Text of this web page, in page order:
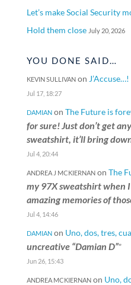
Let’s make Social Security
Hold them close July 20, 2026
YOU DONE SAID…
KEVIN SULLIVANon
Jul 17, 18:27
DAMIANon The Future is
for sure! Just don’t get
sweatshirt, it’ll bring
Jul 4, 20:44
ANDREA J MCKIERNANon The
my 97X sweatshirt when
amazing memories of
Jul 4, 14:46
DAMIANon Uno, dos, tres,
uncreative “Damian D””
Jun 26, 15:43
ANDREA MCKIERNANon Uno,